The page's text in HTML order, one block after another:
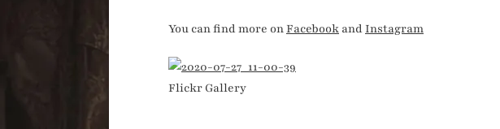
You can find more onFacebook andInstagram
Flickr Gallery